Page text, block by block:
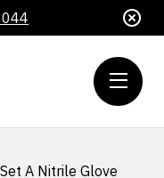
A Nitrile Glove